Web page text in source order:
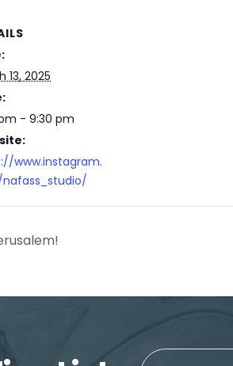
13, 2025
- 9:30 pm
www.instagram.